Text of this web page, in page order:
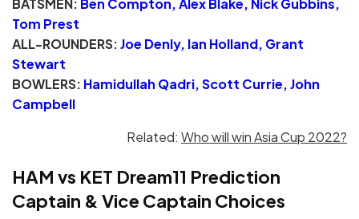
Tom Prest
ALL-ROUNDERS:Joe Denly, Ian Holland, Grant
Stewart
BOWLERS: Hamidullah Qadri, Scott Currie, John
Campbell
Related: Who will win Asia Cup 2022?
HAM vs KET Dream11 Prediction
Captain & Vice Captain Choices